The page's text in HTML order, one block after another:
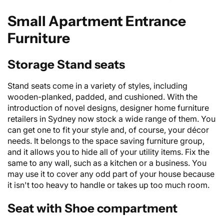
Small Apartment Entrance
Furniture
Storage Stand seats
Stand seats come in a variety of styles, including
wooden-planked, padded, and cushioned. With the
introduction of novel designs, designer home furniture
retailers in Sydney now stock a wide range of them. You
can get one to fit your style and, of course, your décor
needs. It belongs to the space saving furniture group,
and it allows you to hide all of your utility items. Fix the
same to any wall, such as a kitchen or a business. You
may use it to cover any odd part of your house because
it isn't too heavy to handle or takes up too much room.
Seat with Shoe compartment